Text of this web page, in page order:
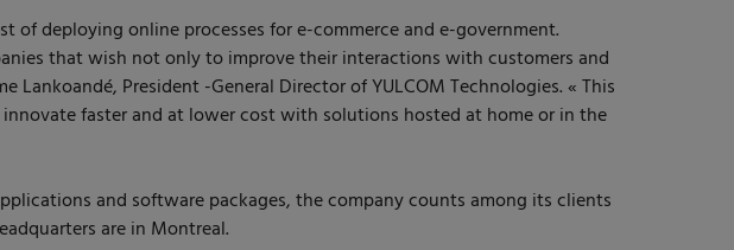
of deploying online processes for e-commerce and e-government.
that wish not only to improve their interactions with customers and
President -General Director of YULCOM Technologies. « This
faster and at lower cost with solutions hosted at home or in the
and software packages, the company counts among its clients
are in Montreal.